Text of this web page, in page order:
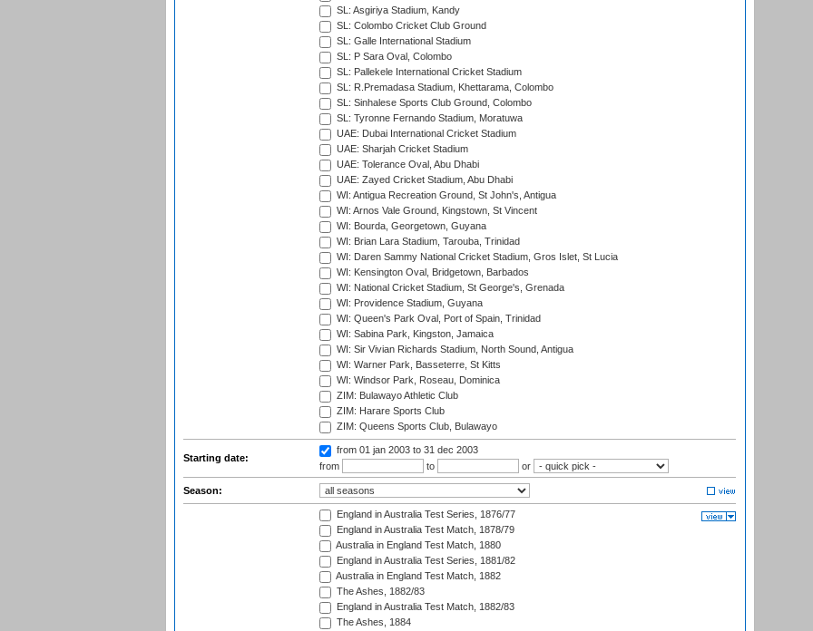
SL: Asgiriya Stadium, Kandy
SL: Colombo Cricket Club Ground
SL: Galle International Stadium
SL: P Sara Oval, Colombo
SL: Pallekele International Cricket Stadium
SL: R.Premadasa Stadium, Khettarama, Colombo
SL: Sinhalese Sports Club Ground, Colombo
SL: Tyronne Fernando Stadium, Moratuwa
UAE: Dubai International Cricket Stadium
UAE: Sharjah Cricket Stadium
UAE: Tolerance Oval, Abu Dhabi
UAE: Zayed Cricket Stadium, Abu Dhabi
WI: Antigua Recreation Ground, St John's, Antigua
WI: Arnos Vale Ground, Kingstown, St Vincent
WI: Bourda, Georgetown, Guyana
WI: Brian Lara Stadium, Tarouba, Trinidad
WI: Daren Sammy National Cricket Stadium, Gros Islet, St Lucia
WI: Kensington Oval, Bridgetown, Barbados
WI: National Cricket Stadium, St George's, Grenada
WI: Providence Stadium, Guyana
WI: Queen's Park Oval, Port of Spain, Trinidad
WI: Sabina Park, Kingston, Jamaica
WI: Sir Vivian Richards Stadium, North Sound, Antigua
WI: Warner Park, Basseterre, St Kitts
WI: Windsor Park, Roseau, Dominica
ZIM: Bulawayo Athletic Club
ZIM: Harare Sports Club
ZIM: Queens Sports Club, Bulawayo
Starting date:
from 01 jan 2003 to 31 dec 2003
from
to or
Season:
England in Australia Test Series, 1876/77
England in Australia Test Match, 1878/79
Australia in England Test Match, 1880
England in Australia Test Series, 1881/82
Australia in England Test Match, 1882
The Ashes, 1882/83
England in Australia Test Match, 1882/83
The Ashes, 1884